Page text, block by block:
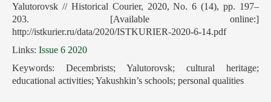
Yalutorovsk // Historical Courier, 2020, No. 6 (14), pp. 197–
203. [Available online:]
http://istkurier.ru/data/2020/ISTKURIER-2020-6-14.pdf
Links: Issue 6 2020
Keywords: Decembrists; Yalutorovsk; cultural heritage;
educational activities; Yakushkin’s schools; personal qualities